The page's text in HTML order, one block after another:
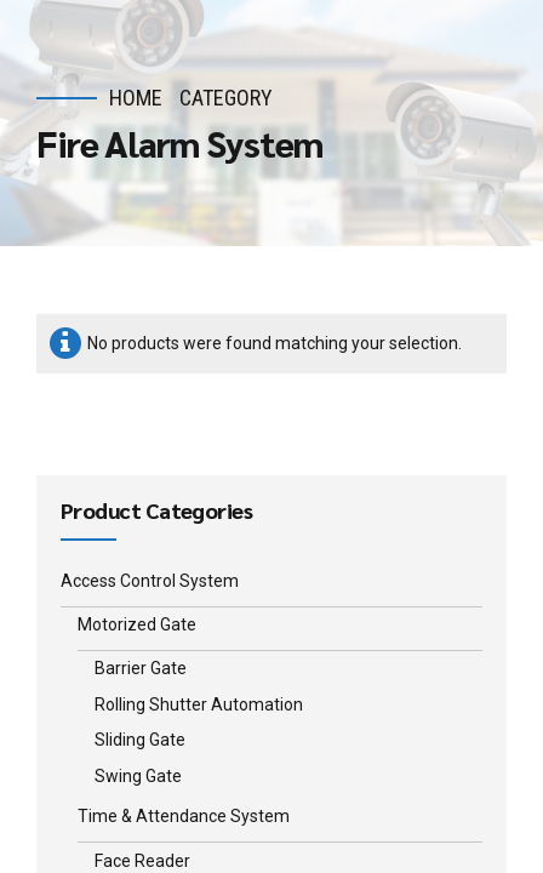
HOME CATEGORY
Fire Alarm System
No products were found matching your selection.
Product Categories
Access Control System
Motorized Gate
Barrier Gate
Rolling Shutter Automation
Sliding Gate
Swing Gate
Time & Attendance System
Face Reader